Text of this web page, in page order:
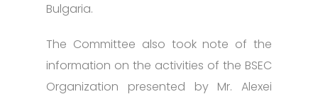
Bulgaria.
The Committee also took note of the
information on the activities of the BSEC
Organization presented by Mr. Alexei